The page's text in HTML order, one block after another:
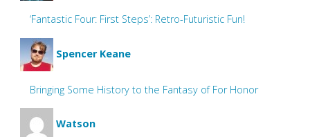
‘Fantastic Four: First Steps’: Retro-Futuristic Fun!
Spencer Keane
Bringing Some History to the Fantasy of For Honor
Watson